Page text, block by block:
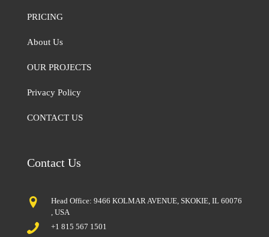
PRICING
About Us
OUR PROJECTS
Privacy Policy
CONTACT US
Contact Us
Head Office: 9466 KOLMAR AVENUE, SKOKIE, IL 60076
, USA
+1 815 567 1501